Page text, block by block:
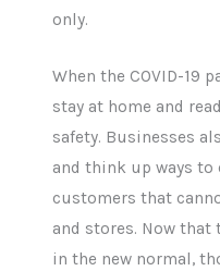
only.
When the COVID-19
stay at home and
safety. Businesses
and think up ways
customers that
and stores. Now
in the new normal,